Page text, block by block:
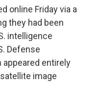
online Friday via a
they had been
intelligence
Defense
entirely
image